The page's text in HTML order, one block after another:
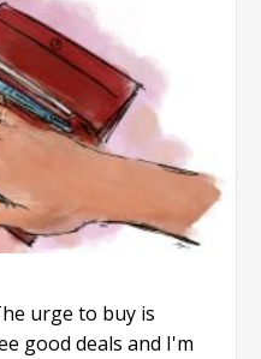
urge to buy is
good deals and I'm